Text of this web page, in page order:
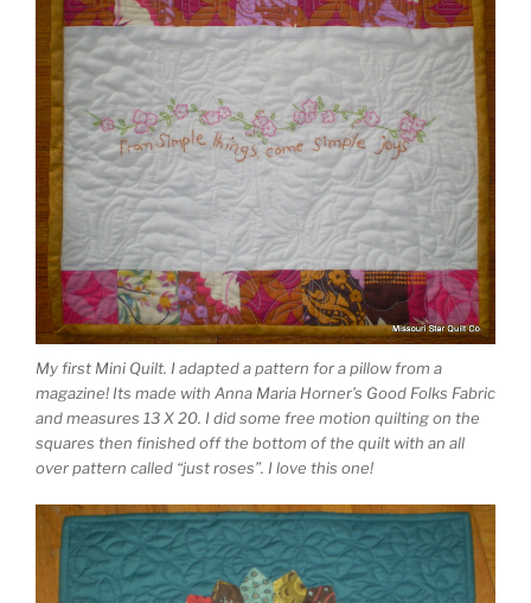
My first Mini Quilt. I adapted a pattern for a pillow from a
magazine! Its made with Anna Maria Horner’s Good Folks Fabric
and measures 13 X 20. I did some free motion quilting on the
squares then finished off the bottom of the quilt with an all
over pattern called “just roses”. I love this one!